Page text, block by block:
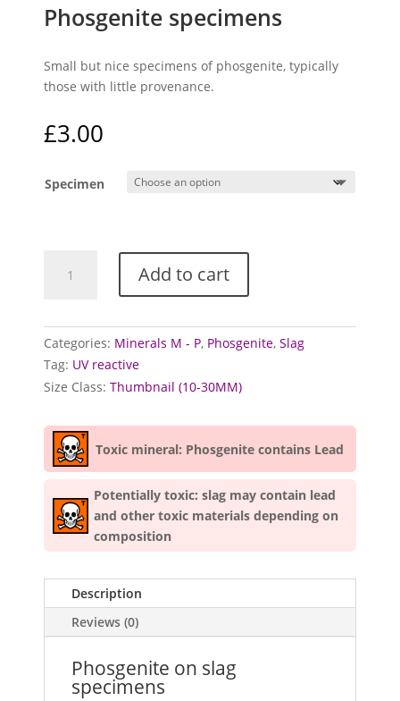
Phosgenite specimens
Small but nice specimens of phosgenite, typically
those with little provenance.
£3.00
Specimen
specimens
Add to cart
Categories: Minerals M - P, Phosgenite,Slag
Tag: UV reactive
Size Class:Thumbnail (10-30MM)
Toxic mineral: Phosgenite contains Lead
Potentially toxic: slag may contain lead
and other toxic materials depending on
composition
Description
Reviews (0)
Phosgenite on slag
specimens